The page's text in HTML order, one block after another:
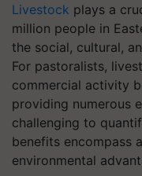
Livestock plays a
million people in
the social, cultural,
For pastoralists,
commercial activity
providing numerous
challenging to
benefits encompass
environmental